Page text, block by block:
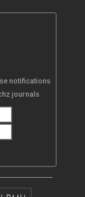
notifications
journals